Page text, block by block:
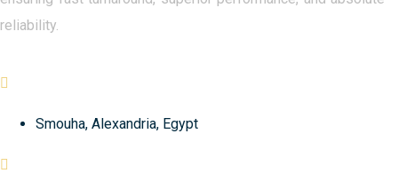
reliability.
Smouha, Alexandria, Egypt